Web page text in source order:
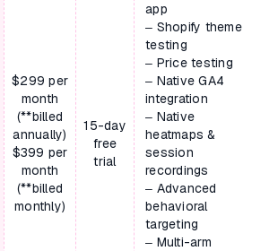
$299 per
month
(**billed
annually)
$399 per
month
(**billed
monthly)
15-day
free
trial
app
– Shopify theme
testing
– Price testing
– Native GA4
integration
– Native
heatmaps &
session
recordings
– Advanced
behavioral
targeting
– Multi-arm